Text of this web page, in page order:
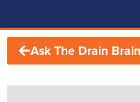
Ask The Drain